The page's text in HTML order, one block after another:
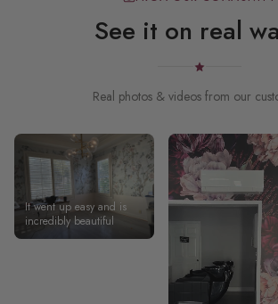
See it on real
Real photos & videos from our
It went up easy and is
incredibly beautiful